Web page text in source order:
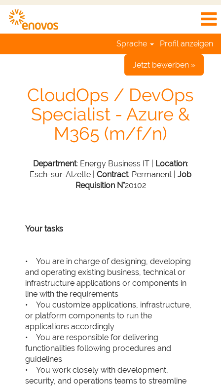
Sprache Profil anzeigen
Jetzt bewerben »
CloudOps / DevOps
Specialist - Azure &
M365 (m/f/n)
Department: Energy Business IT | Location:
Esch-sur-Alzette | Contract: Permanent | Job
Requisition N°20102
Your tasks
• You are in charge of designing, developing
and operating existing business, technical or
infrastructure applications or components in
line with the requirements
• You customize applications, infrastructure,
or platform components to run the
applications accordingly
• You are responsible for delivering
functionalities following procedures and
guidelines
• You work closely with development,
security, and operations teams to streamline